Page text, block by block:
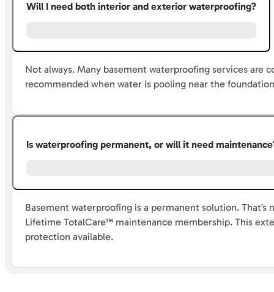
Will I need both interior and exterior waterproofing?
Not always. Many basement waterproofing services are
recommended when water is pooling near the
Is waterproofing permanent, or will it need
Basement waterproofing is a permanent solution.
Lifetime TotalCare™ maintenance membership. This
protection available.